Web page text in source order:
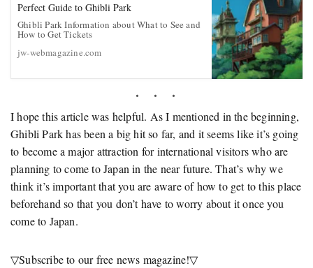
Perfect Guide to Ghibli Park
Ghibli Park Information about What to See and
How to Get Tickets
jw-webmagazine.com
I hope this article was helpful. As I mentioned in the beginning,
Ghibli Park has been a big hit so far, and it seems like it’s going
to become a major attraction for international visitors who are
planning to come to Japan in the near future. That’s why we
think it’s important that you are aware of how to get to this place
beforehand so that you don’t have to worry about it once you
come to Japan.
▽Subscribe to our free news magazine!▽